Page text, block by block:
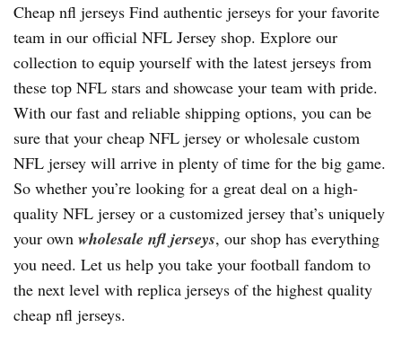
Cheap nfl jerseys Find authentic jerseys for your favorite
team in our official NFL Jersey shop. Explore our
collection to equip yourself with the latest jerseys from
these top NFL stars and showcase your team with pride.
With our fast and reliable shipping options, you can be
sure that your cheap NFL jersey or wholesale custom
NFL jersey will arrive in plenty of time for the big game.
So whether you’re looking for a great deal on a high-
quality NFL jersey or a customized jersey that’s uniquely
your own wholesale nfl jerseys, our shop has everything
you need. Let us help you take your football fandom to
the next level with replica jerseys of the highest quality
cheap nfl jerseys.